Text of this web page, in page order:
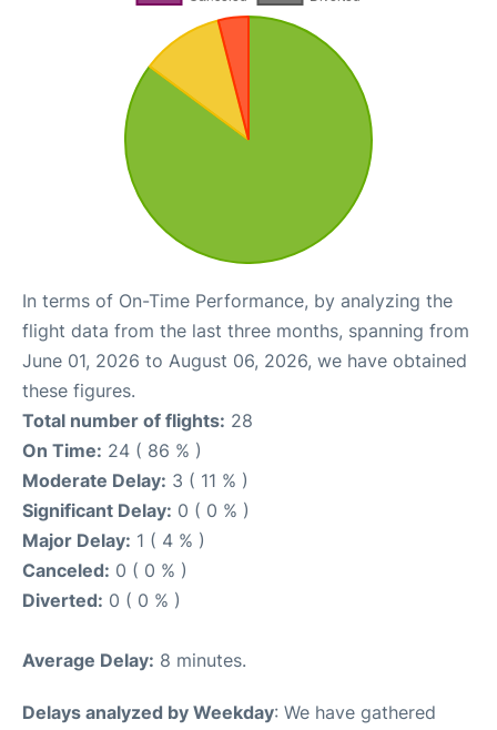
In terms of On-Time Performance, by analyzing the
flight data from the last three months, spanning from
June 01, 2026 to August 06, 2026, we have obtained
these figures.
Total number of flights: 28
On Time: 24 ( 86 % )
Moderate Delay: 3 ( 11 % )
Significant Delay: 0 ( 0 % )
Major Delay: 1 ( 4 % )
Canceled: 0 ( 0 % )
Diverted: 0 ( 0 % )
Average Delay: 8 minutes.
Delays analyzed by Weekday: We have gathered